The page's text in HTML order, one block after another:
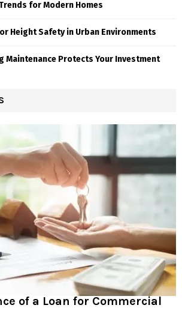
for Modern Homes
Height Safety in Urban Environments
Maintenance Protects Your Investment
of a Loan for Commercial